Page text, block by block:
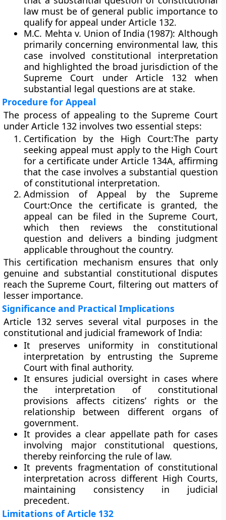
law must be of general public importance to
qualify for appeal under Article 132.
M.C. Mehta v. Union of India (1987): Although
primarily concerning environmental law, this
case involved constitutional interpretation
and highlighted the broad jurisdiction of the
Supreme Court under Article 132 when
substantial legal questions are at stake.
Procedure for Appeal
The process of appealing to the Supreme Court
under Article 132 involves two essential steps:
Certification by the High Court:The party
seeking appeal must apply to the High Court
for a certificate under Article 134A, affirming
that the case involves a substantial question
of constitutional interpretation.
Admission of Appeal by the Supreme
Court:Once the certificate is granted, the
appeal can be filed in the Supreme Court,
which then reviews the constitutional
question and delivers a binding judgment
applicable throughout the country.
This certification mechanism ensures that only
genuine and substantial constitutional disputes
reach the Supreme Court, filtering out matters of
lesser importance.
Significance and Practical Implications
Article 132 serves several vital purposes in the
constitutional and judicial framework of India:
It preserves uniformity in constitutional
interpretation by entrusting the Supreme
Court with final authority.
It ensures judicial oversight in cases where
the interpretation of constitutional
provisions affects citizens’ rights or the
relationship between different organs of
government.
It provides a clear appellate path for cases
involving major constitutional questions,
thereby reinforcing the rule of law.
It prevents fragmentation of constitutional
interpretation across different High Courts,
maintaining consistency in judicial
precedent.
Limitations of Article 132